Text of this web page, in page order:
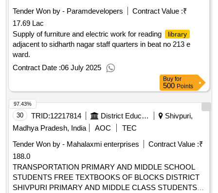
Tender Won by - Paramdevelopers
Contract Value :₹
17.69 Lac
Supply of furniture and electric work for reading
library
adjacent to sidharth nagar staff quarters in beat no 213 e
ward.
Contract Date :06 July 2025
Buy for
500 Points
30 TRID:12217814 District Education Centre
Shivpuri,
Madhya Pradesh, India
AOC
TEC
Tender Won by - Mahalaxmi enterprises
Contract Value :₹
188.0
TRANSPORTATION PRIMARY AND MIDDLE SCHOOL
STUDENTS FREE TEXTBOOKS OF BLOCKS DISTRICT
SHIVPURI PRIMARY AND MIDDLE CLASS STUDENTS
97.43%